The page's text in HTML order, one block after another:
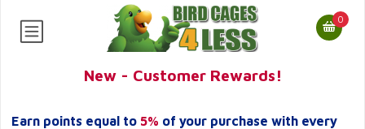
0
New - Customer Rewards!
Earn points equal to 5% of your purchase with every